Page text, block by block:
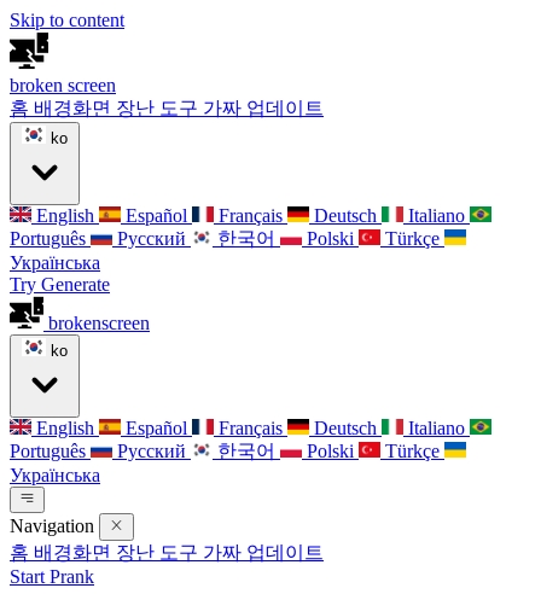
Skip to content
broken screen
홈 배경화면 장난 도구 가짜 업데이트
ko
English Español Français Deutsch
Italiano
Português
Русский 한국어 Polski
Türkçe
Українська
Try Generate
brokenscreen
ko
English Español Français Deutsch
Italiano
Português
Русский 한국어 Polski
Türkçe
Українська
Navigation
홈 배경화면 장난 도구 가짜 업데이트
Start Prank